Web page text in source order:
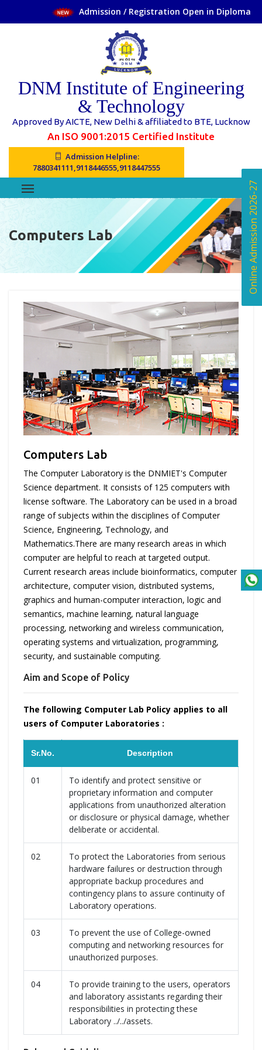
Online Admission 2026-27
Admission / Registration Open in Diploma
DNM Institute of Engineering
& Technology
Approved By AICTE, New Delhi & affiliated to BTE, Lucknow
An ISO 9001:2015 Certified Institute
Admission Helpline:
7880341111,9118446555,9118447555
Computers Lab
Computers Lab
The Computer Laboratory is the DNMIET's Computer
Science department. It consists of 125 computers with
license software. The Laboratory can be used in a broad
range of subjects within the disciplines of Computer
Science, Engineering, Technology, and
Mathematics.There are many research areas in which
computer are helpful to reach at targeted output.
Current research areas include bioinformatics, computer
architecture, computer vision, distributed systems,
graphics and human-computer interaction, logic and
semantics, machine learning, natural language
processing, networking and wireless communication,
operating systems and virtualization, programming,
security, and sustainable computing.
Aim and Scope of Policy
The following Computer Lab Policy applies to all
users of Computer Laboratories :
Sr.No. Description
01
To identify and protect sensitive or
proprietary information and computer
applications from unauthorized alteration
or disclosure or physical damage, whether
deliberate or accidental.
02
To protect the Laboratories from serious
hardware failures or destruction through
appropriate backup procedures and
contingency plans to assure continuity of
Laboratory operations.
03
To prevent the use of College-owned
computing and networking resources for
unauthorized purposes.
04
To provide training to the users, operators
and laboratory assistants regarding their
responsibilities in protecting these
Laboratory ../../assets.